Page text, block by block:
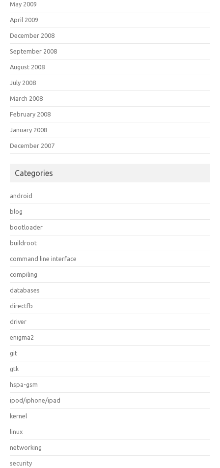
May 2009
April 2009
December 2008
September 2008
August 2008
July 2008
March 2008
February 2008
January 2008
December 2007
Categories
android
blog
bootloader
buildroot
command line interface
compiling
databases
directfb
driver
enigma2
git
gtk
hspa-gsm
ipod/iphone/ipad
kernel
linux
networking
security